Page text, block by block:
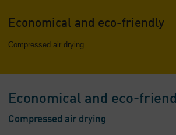
Solutions
-
Overview
Overview
Company
Economical and eco-friendly
Compressed air drying
Economical and eco-
Compressed air drying